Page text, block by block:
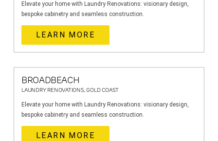
Elevate your home with Laundry Renovations: visionary design,
bespoke cabinetry and seamless construction.
LEARN MORE
BROADBEACH
LAUNDRY RENOVATIONS, GOLD COAST
Elevate your home with Laundry Renovations: visionary design,
bespoke cabinetry and seamless construction.
LEARN MORE